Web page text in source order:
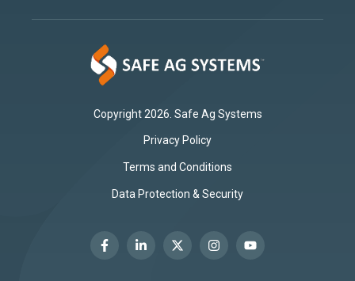
Copyright 2026. Safe Ag Systems
Privacy Policy
Terms and Conditions
Data Protection & Security